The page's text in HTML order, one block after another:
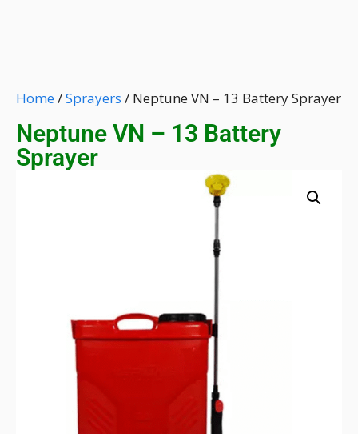
Home/Sprayers / Neptune VN – 13 Battery Sprayer
Neptune VN – 13 Battery
Sprayer